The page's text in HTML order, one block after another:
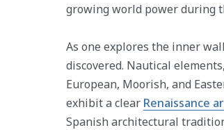
growing world power during
As one explores the inner
discovered. Nautical
European, Moorish, and
exhibit a clear Renaissance
Spanish architectural